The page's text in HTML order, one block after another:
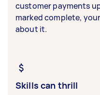
customer payments
marked complete,
about it.
Skills can thrill